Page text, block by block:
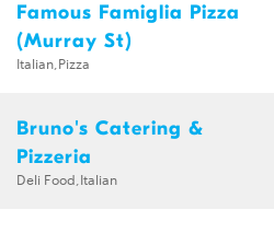
Famous Famiglia Pizza
(Murray St)
Italian,Pizza
Bruno's Catering &
Pizzeria
Deli Food,Italian